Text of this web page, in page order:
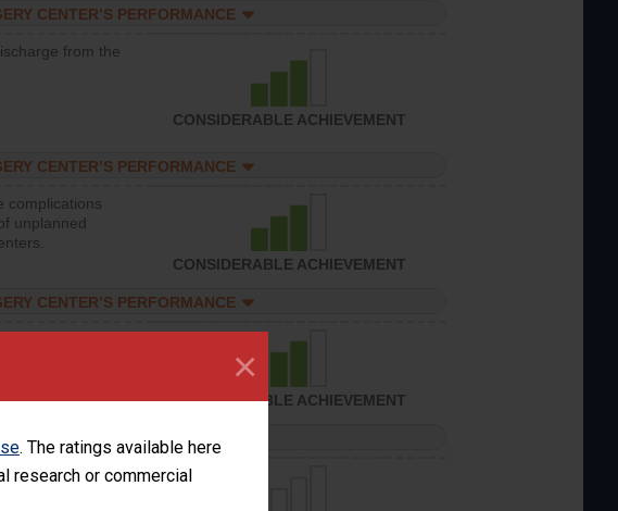
. The ratings available here
research or commercial
×
CENTER’S PERFORMANCE
from the
CONSIDERABLE ACHIEVEMENT
CENTER’S PERFORMANCE
complications
unplanned
CONSIDERABLE ACHIEVEMENT
CENTER’S PERFORMANCE
CONSIDERABLE ACHIEVEMENT
CENTER’S PERFORMANCE
complications
hospital